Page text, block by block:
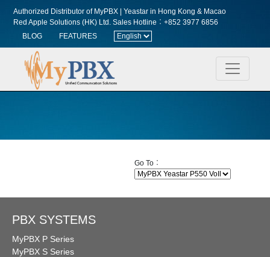
Authorized Distributor of MyPBX | Yeastar in Hong Kong & Macao
Red Apple Solutions (HK) Ltd.Sales Hotline︰+852 3977 6856
BLOG
FEATURES
Go To︰
PBX SYSTEMS
MyPBX P Series
MyPBX S Series